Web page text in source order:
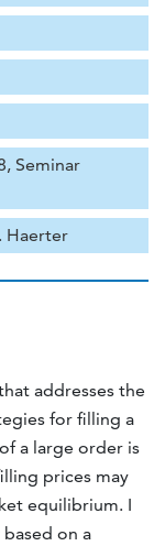
Seminar
Haerter
addresses the
for filling a
a large order is
prices may
equilibrium. I
on a